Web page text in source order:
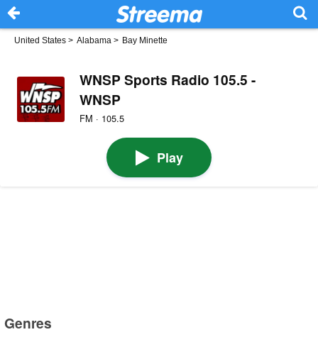
United States > Alabama > Bay Minette
WNSP Sports Radio 105.5 -
WNSP
FM · 105.5
Play
Genres